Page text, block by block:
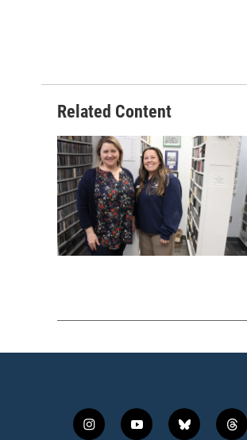
Related Content
i
y
b
t